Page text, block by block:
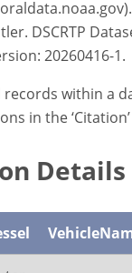
DSCRTP
20260416-1.
within a
in the
Details